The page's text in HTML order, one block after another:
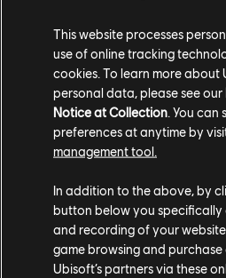
This website processes
use of online tracking
cookies. To learn more about
personal data, please see our
Notice at Collection. You can
preferences at anytime by
management tool.
In addition to the above, by
button below you specifically
and recording of your
game browsing and
Ubisoft’s partners via these